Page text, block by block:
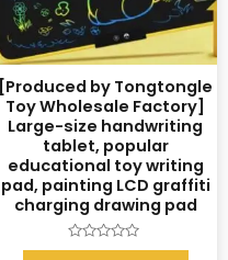
[Produced by Tongtongle
Toy Wholesale Factory]
Large-size handwriting
tablet, popular
educational toy writing
pad, painting LCD graffiti
charging drawing pad
Rated